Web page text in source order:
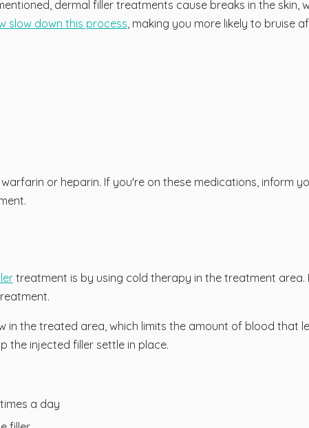
dermal filler treatments cause breaks in the
slow down this process, making you more likely to bruise
or heparin. If you're on these medications, inform
treatment is by using cold therapy in the treatment
the treated area, which limits the amount of blood that
the injected filler settle in place.
a day